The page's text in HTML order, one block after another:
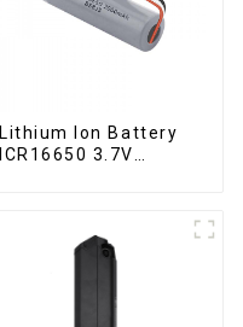
Lithium Ion Battery
ICR16650 3.7V